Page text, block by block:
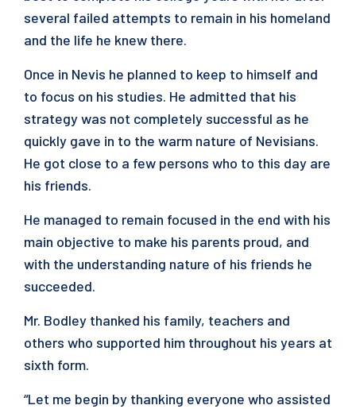
several failed attempts to remain in his homeland
and the life he knew there.
Once in Nevis he planned to keep to himself and
to focus on his studies. He admitted that his
strategy was not completely successful as he
quickly gave in to the warm nature of Nevisians.
He got close to a few persons who to this day are
his friends.
He managed to remain focused in the end with his
main objective to make his parents proud, and
with the understanding nature of his friends he
succeeded.
Mr. Bodley thanked his family, teachers and
others who supported him throughout his years at
sixth form.
“Let me begin by thanking everyone who assisted